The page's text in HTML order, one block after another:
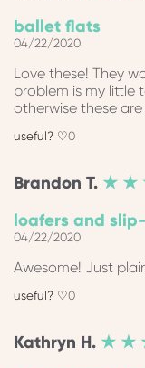
ballet flats
04/22/2020
Love these! They
problem is my little
otherwise these
0
Brandon T. ★ ★
loafers and
04/22/2020
Awesome! Just
0
Kathryn H. ★ ★